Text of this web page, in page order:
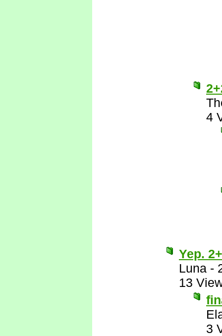
4
Yep.
Luna -
13
3